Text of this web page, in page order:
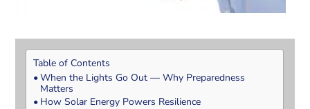
Table of Contents
When the Lights Go Out — Why Preparedness
Matters
How Solar Energy Powers Resilience